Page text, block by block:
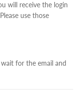
will receive the login
use those
for the email and